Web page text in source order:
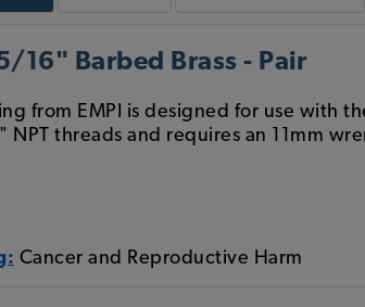
16" Barbed Brass - Pair
from EMPI is designed for use with
threads and requires an 11mm
Cancer and Reproductive Harm